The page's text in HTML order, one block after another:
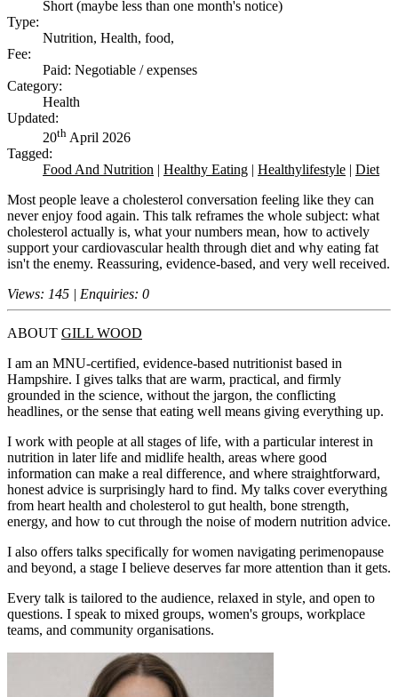
Short (maybe less than one month's notice)
Type:
Nutrition, Health, food,
Fee:
Paid: Negotiable / expenses
Category:
Health
Updated:
20th April 2026
Tagged:
Food And Nutrition | Healthy Eating | Healthylifestyle | Diet
Most people leave a cholesterol conversation feeling like they can
never enjoy food again. This talk reframes the whole subject: what
cholesterol actually is, what your numbers mean, how to actively
support your cardiovascular health through diet and why eating fat
isn't the enemy. Reassuring, evidence-based, and very well received.
Views: 145 | Enquiries: 0
ABOUT GILL WOOD
I am an MNU-certified, evidence-based nutritionist based in
Hampshire. I gives talks that are warm, practical, and firmly
grounded in the science, without the jargon, the conflicting
headlines, or the sense that eating well means giving everything up.
I work with people at all stages of life, with a particular interest in
nutrition in later life and midlife health, areas where good
information can make a real difference, and where straightforward,
honest advice is surprisingly hard to find. My talks cover everything
from heart health and cholesterol to gut health, bone strength,
energy, and how to cut through the noise of modern nutrition advice.
I also offers talks specifically for women navigating perimenopause
and beyond, a stage I believe deserves far more attention than it gets.
Every talk is tailored to the audience, relaxed in style, and open to
questions. I speak to mixed groups, women's groups, workplace
teams, and community organisations.